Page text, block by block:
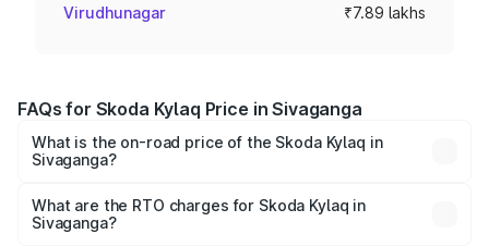
Virudhunagar ₹7.89 lakhs
FAQs for Skoda Kylaq Price in Sivaganga
What is the on-road price of the Skoda Kylaq in
Sivaganga?
Lakhs and ₹12.99 Lakhs. On-road prices vary across cities
based on registration fees, insurance, and other optional
What are the RTO charges for Skoda Kylaq in
Sivaganga?